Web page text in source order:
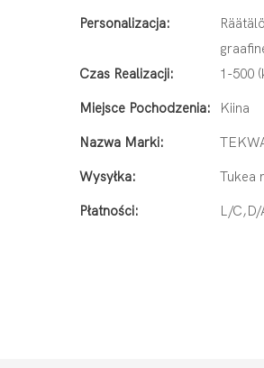
Personalizacja:
Czas Realizacji:
1-500
Miejsce Pochodzenia: Kiina
Nazwa Marki:
Wysyłka: Tukea
Płatności: L/C,D/